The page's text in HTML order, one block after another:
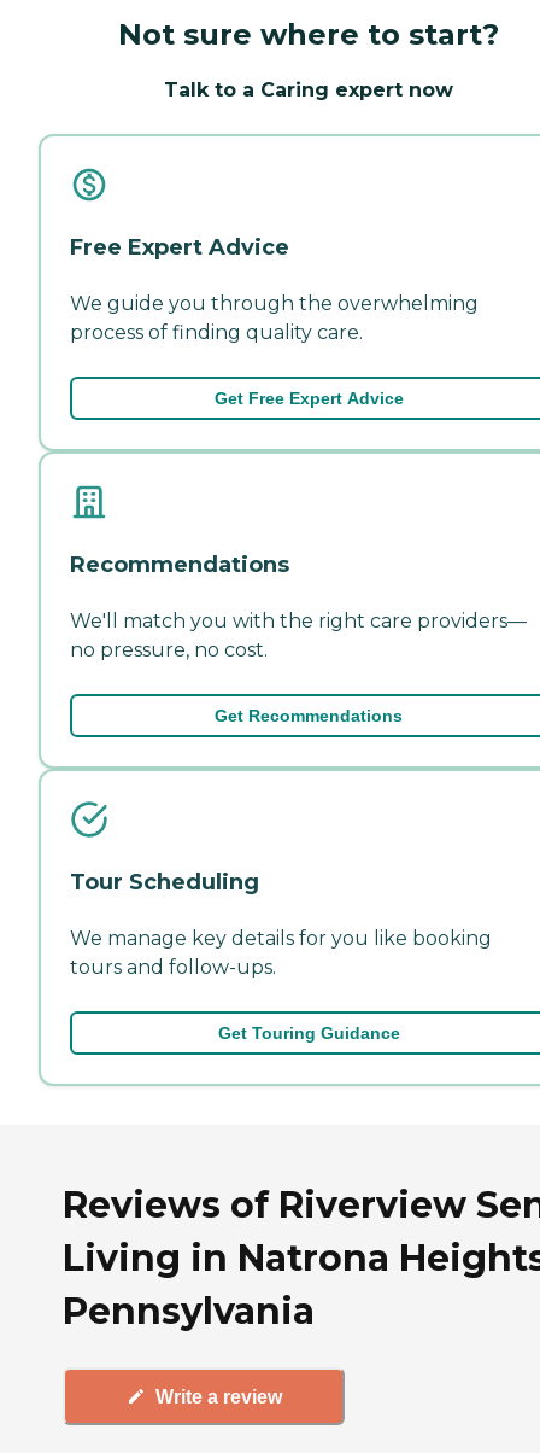
Not sure where to start?
Talk to a Caring expert now
Free Expert Advice
We guide you through the overwhelming
process of finding quality care.
Get Free Expert Advice
Recommendations
We'll match you with the right care providers—
no pressure, no cost.
Get Recommendations
Tour Scheduling
We manage key details for you like booking
tours and follow-ups.
Get Touring Guidance
Reviews of Riverview
Living in Natrona
Pennsylvania
Write a review